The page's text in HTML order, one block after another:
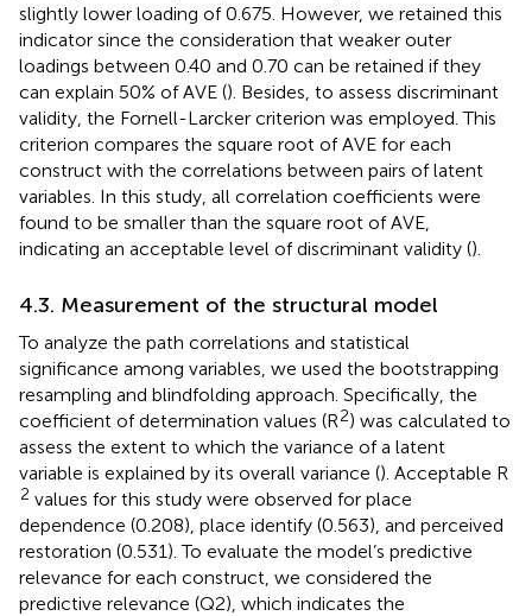
slightly lower loading of 0.675. However, we retained this
indicator since the consideration that weaker outer
loadings between 0.40 and 0.70 can be retained if they
can explain 50% of AVE (). Besides, to assess discriminant
validity, the Fornell-Larcker criterion was employed. This
criterion compares the square root of AVE for each
construct with the correlations between pairs of latent
variables. In this study, all correlation coefficients were
found to be smaller than the square root of AVE,
indicating an acceptable level of discriminant validity ().
4.3. Measurement of the structural model
To analyze the path correlations and statistical
significance among variables, we used the bootstrapping
resampling and blindfolding approach. Specifically, the
coefficient of determination values (R2) was calculated to
assess the extent to which the variance of a latent
variable is explained by its overall variance (). Acceptable R
2 values for this study were observed for place
dependence (0.208), place identify (0.563), and perceived
restoration (0.531). To evaluate the model’s predictive
relevance for each construct, we considered the
predictive relevance (Q2), which indicates the